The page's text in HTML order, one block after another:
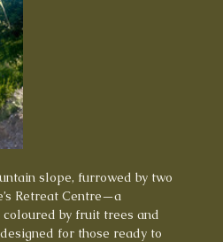
slope, furrowed by two
Retreat Centre—a
by fruit trees and
for those ready to